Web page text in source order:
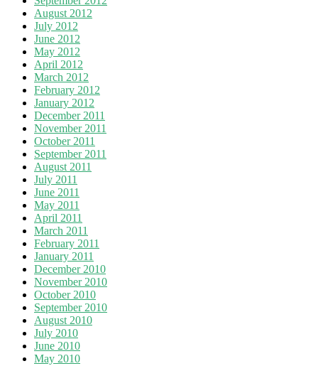
August 2012
July 2012
June 2012
May 2012
April 2012
March 2012
February 2012
January 2012
December 2011
November 2011
October 2011
September 2011
August 2011
July 2011
June 2011
May 2011
April 2011
March 2011
February 2011
January 2011
December 2010
November 2010
October 2010
September 2010
August 2010
July 2010
June 2010
May 2010